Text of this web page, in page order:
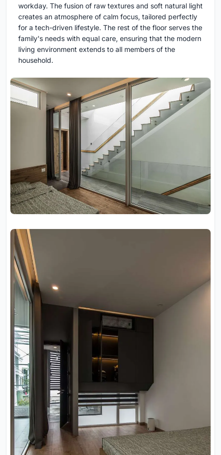
workday. The fusion of raw textures and soft natural light
creates an atmosphere of calm focus, tailored perfectly
for a tech-driven lifestyle. The rest of the floor serves the
family's needs with equal care, ensuring that the modern
living environment extends to all members of the
household.